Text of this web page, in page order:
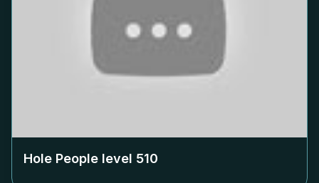
Hole People level 510